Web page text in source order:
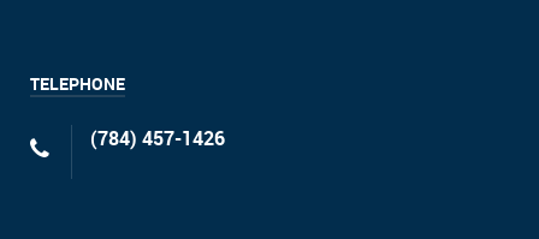
TELEPHONE
(784) 457-1426